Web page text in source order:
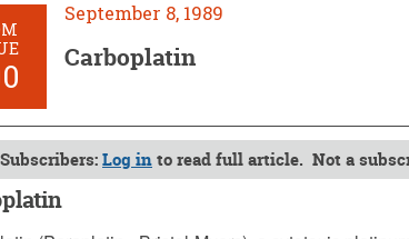
September 8, 1989
Carboplatin
Subscribers:Log into read full article. Not a
8, 1989 (Issue: 800)